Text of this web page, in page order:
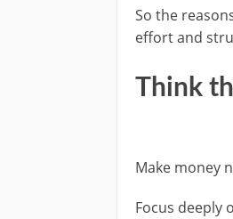
So the
effort and
Think
Make money
Focus deeply